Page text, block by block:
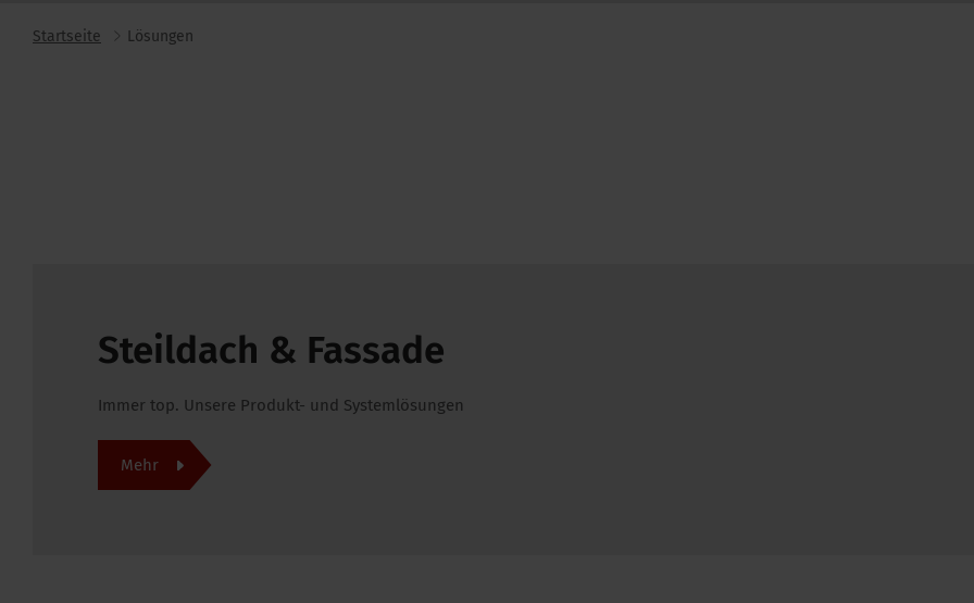
Startseite Lösungen
Steildach & Fassade
Immer top. Unsere Produkt- und Systemlösungen
Mehr